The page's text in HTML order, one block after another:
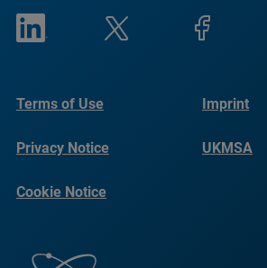
Terms of Use Imprint
Privacy Notice UKMSA
Cookie Notice